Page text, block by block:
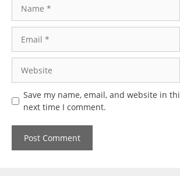
Save my name, email, and website in
next time I comment.